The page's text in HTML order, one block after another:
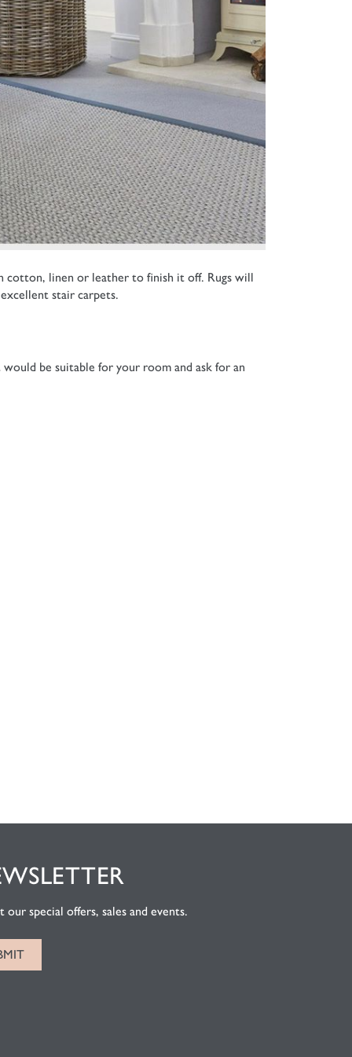
cotton, linen or leather to finish it off. Rugs will
stair carpets.
be suitable for your room and ask for an
special offers, sales and events.